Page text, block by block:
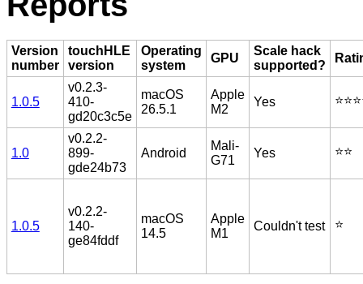
Version
number
touchHLE
version
Operating
system
GPU
Scale hack
supported?
1.0.5
v0.2.3-
410-
gd20c3c5e
macOS
26.5.1
Apple
M2
Yes
1.0
v0.2.2-
899-
gde24b73
Android
Mali-
G71
Yes ⭐️⭐️
1.0.5
v0.2.2-
140-
ge84fddf
macOS
14.5
Apple
M1
Couldn't test ⭐️